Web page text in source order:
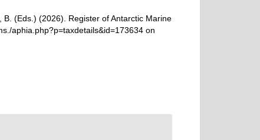
B. (Eds.) (2026). Register of Antarctic Marine
aphia.php?p=taxdetails&id=173634 on